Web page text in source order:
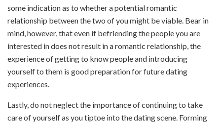
some indication as to whether a potential romantic
relationship between the two of you might be viable. Bear in
mind, however, that even if befriending the people you are
interested in does not result in a romantic relationship, the
experience of getting to know people and introducing
yourself to them is good preparation for future dating
experiences.
Lastly, do not neglect the importance of continuing to take
care of yourself as you tiptoe into the dating scene. Forming